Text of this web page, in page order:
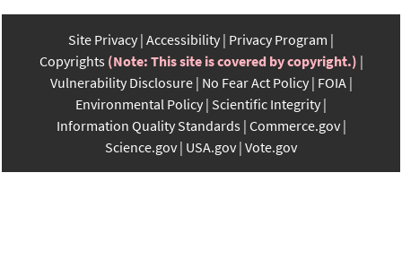
Site Privacy Accessibility Privacy Program
Copyrights (Note: This site is covered by copyright.)
Vulnerability Disclosure No Fear Act Policy FOIA
Environmental Policy Scientific Integrity
Information Quality Standards Commerce.gov
Science.gov USA.gov Vote.gov